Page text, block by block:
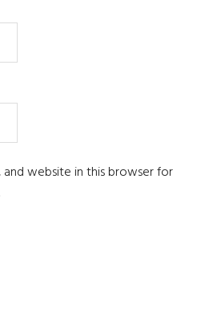
and website in this browser for